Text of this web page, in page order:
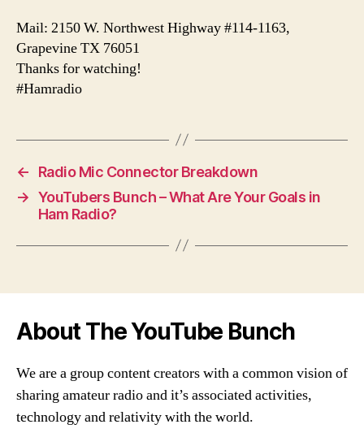
Mail: 2150 W. Northwest Highway #114-1163,
Grapevine TX 76051
Thanks for watching!
#Hamradio
←
Radio Mic Connector Breakdown
→ YouTubers Bunch – What Are Your Goals in
Ham Radio?
About The YouTube Bunch
We are a group content creators with a common vision of
sharing amateur radio and it’s associated activities,
technology and relativity with the world.